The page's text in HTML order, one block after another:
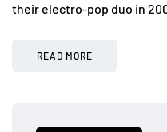
their electro-pop duo in
READ MORE